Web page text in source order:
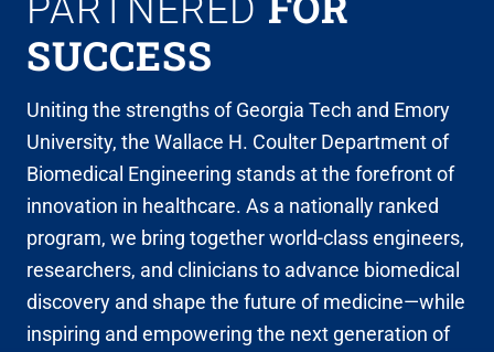
PARTNERED
SUCCESS
Uniting the strengths of Georgia Tech and Emory
University, the Wallace H. Coulter Department of
Biomedical Engineering stands at the forefront of
innovation in healthcare. As a nationally ranked
program, we bring together world-class engineers,
researchers, and clinicians to advance biomedical
discovery and shape the future of medicine—while
inspiring and empowering the next generation of